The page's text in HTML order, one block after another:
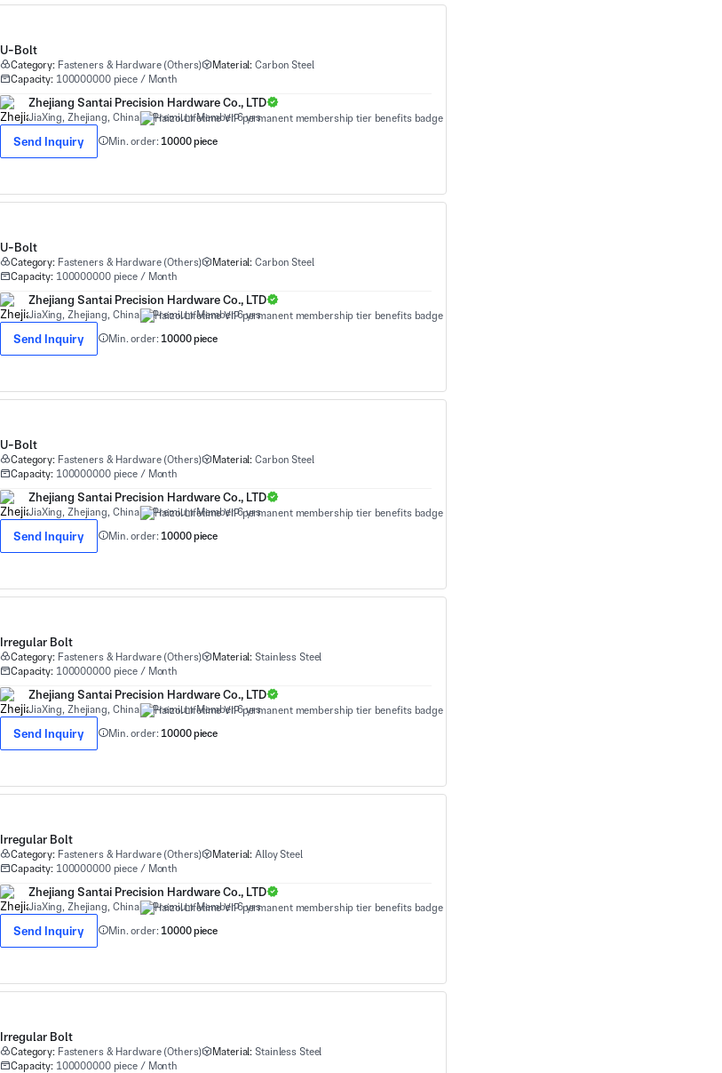
U-Bolt
Category:Fasteners & Hardware (Others) Material: Carbon Steel
Capacity:100000000 piece / Month
Zhejiang Santai Precision Hardware Co., LTD
JiaXing, Zhejiang, China Premium Member 6 yrs
Send Inquiry Min. order: 10000 piece
U-Bolt
Category:Fasteners & Hardware (Others) Material: Carbon Steel
Capacity:100000000 piece / Month
Zhejiang Santai Precision Hardware Co., LTD
JiaXing, Zhejiang, China Premium Member 6 yrs
Send Inquiry Min. order: 10000 piece
U-Bolt
Category:Fasteners & Hardware (Others) Material: Carbon Steel
Capacity:100000000 piece / Month
Zhejiang Santai Precision Hardware Co., LTD
JiaXing, Zhejiang, China Premium Member 6 yrs
Send Inquiry Min. order: 10000 piece
Irregular Bolt
Category:Fasteners & Hardware (Others) Material: Stainless Steel
Capacity:100000000 piece / Month
Zhejiang Santai Precision Hardware Co., LTD
JiaXing, Zhejiang, China Premium Member 6 yrs
Send Inquiry Min. order: 10000 piece
Irregular Bolt
Category:Fasteners & Hardware (Others) Material: Alloy Steel
Capacity:100000000 piece / Month
Zhejiang Santai Precision Hardware Co., LTD
JiaXing, Zhejiang, China Premium Member 6 yrs
Send Inquiry Min. order: 10000 piece
Irregular Bolt
Category:Fasteners & Hardware (Others) Material: Stainless Steel
Capacity:100000000 piece / Month